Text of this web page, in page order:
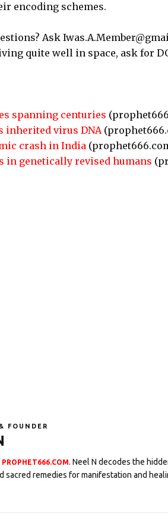
encoding schemes.
Ask
quite well in space, ask for
spanning centuries
inherited virus DNA
crash in India
in genetically revised humans
FOUNDER
PROPHET666.COM. Neel N decodes the
sacred remedies for manifestation and